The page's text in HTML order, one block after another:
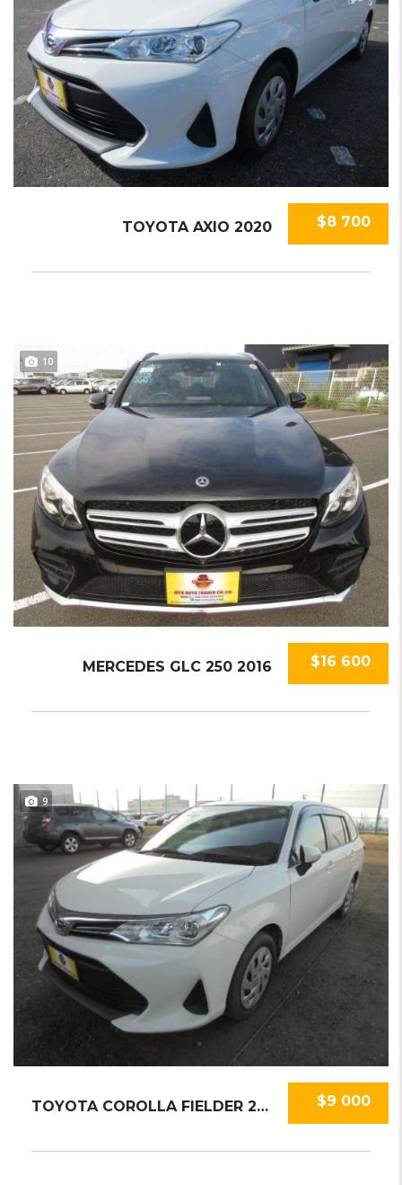
$8 700
TOYOTA AXIO 2020
10
$16 600
MERCEDES GLC 250 2016
9
$9 000
TOYOTA COROLLA FIELDER 2020